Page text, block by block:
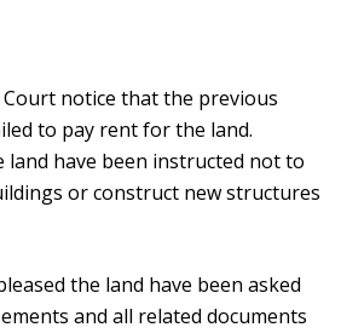
Court notice that the previous
to pay rent for the land.
have been instructed not to
or construct new structures
the land have been asked
and all related documents